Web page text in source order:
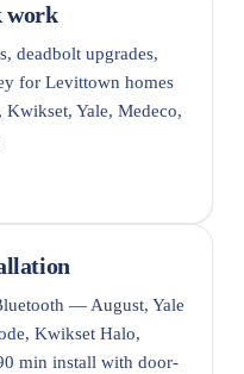
work
deadbolt upgrades,
for Levittown homes
Yale, Medeco,
— August, Yale
Kwikset Halo,
min install with door-